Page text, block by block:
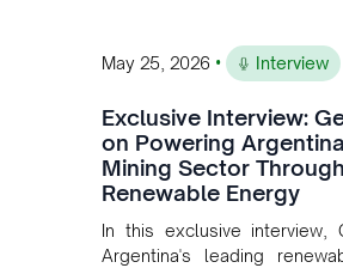
May 25, 2026 • Interview
Exclusive Interview:
on Powering
Mining Sector Through
Renewable Energy
In this exclusive interview,
Argentina's leading